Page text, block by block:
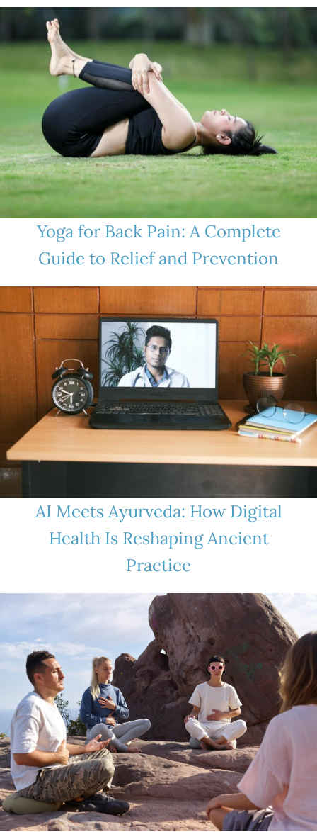
Yoga for Back Pain: A Complete
Guide to Relief and Prevention
AI Meets Ayurveda: How Digital
Health Is Reshaping Ancient
Practice